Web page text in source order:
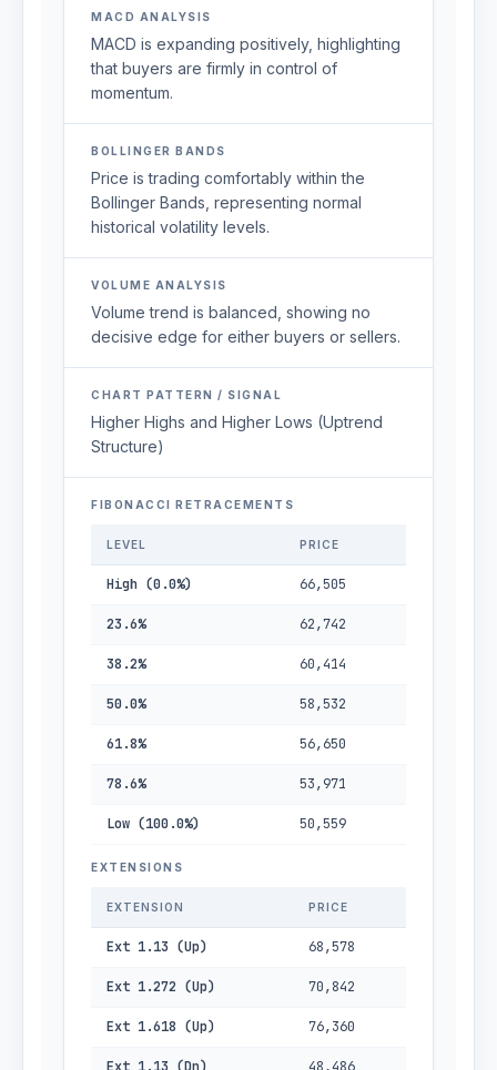
MACD ANALYSIS
MACD is expanding positively, highlighting
that buyers are firmly in control of
momentum.
BOLLINGER BANDS
Price is trading comfortably within the
Bollinger Bands, representing normal
historical volatility levels.
VOLUME ANALYSIS
Volume trend is balanced, showing no
decisive edge for either buyers or sellers.
CHART PATTERN / SIGNAL
Higher Highs and Higher Lows (Uptrend
Structure)
FIBONACCI RETRACEMENTS
LEVEL PRICE
High (0.0%) 66,505
23.6% 62,742
38.2% 60,414
50.0% 58,532
61.8% 56,650
78.6% 53,971
Low (100.0%) 50,559
EXTENSIONS
EXTENSION PRICE
Ext 1.13 (Up) 68,578
Ext 1.272 (Up) 70,842
Ext 1.618 (Up) 76,360